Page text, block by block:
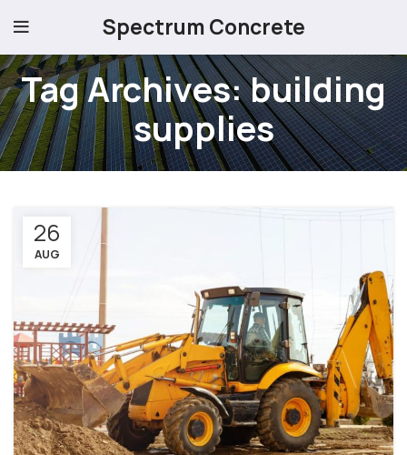
Spectrum Concrete
Tag Archives: building
supplies
26
AUG